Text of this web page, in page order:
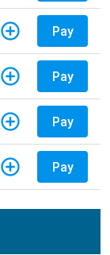
Pay
Pay
Pay
Pay